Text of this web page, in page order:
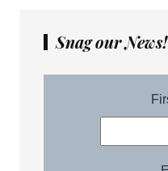
Snag our News!